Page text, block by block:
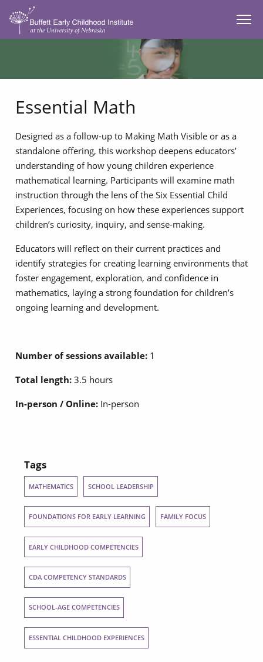
SKIP TO MAIN CONTENT
Essential Math
Designed as a follow-up to Making Math Visible or as a
standalone offering, this workshop deepens educators’
understanding of how young children experience
mathematical learning. Participants will examine math
instruction through the lens of the Six Essential Child
Experiences, focusing on how these experiences support
children’s curiosity, inquiry, and sense-making.
Educators will reflect on their current practices and
identify strategies for creating learning environments that
foster engagement, exploration, and confidence in
mathematics, laying a strong foundation for children’s
ongoing learning and development.
Number of sessions available: 1
Total length: 3.5 hours
In-person / Online: In-person
Tags
MATHEMATICS SCHOOL LEADERSHIP
FOUNDATIONS FOR EARLY LEARNING FAMILY FOCUS
EARLY CHILDHOOD COMPETENCIES
CDA COMPETENCY STANDARDS
SCHOOL-AGE COMPETENCIES
ESSENTIAL CHILDHOOD EXPERIENCES